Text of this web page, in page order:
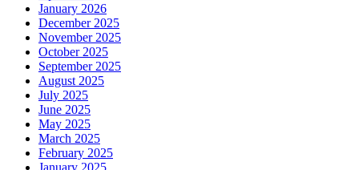
January 2026
December 2025
November 2025
October 2025
September 2025
August 2025
July 2025
June 2025
May 2025
March 2025
February 2025